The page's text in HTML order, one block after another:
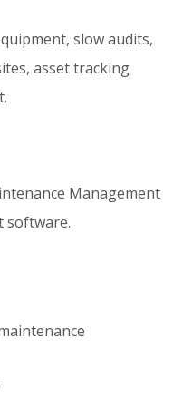
slow audits,
asset tracking
Management
software.